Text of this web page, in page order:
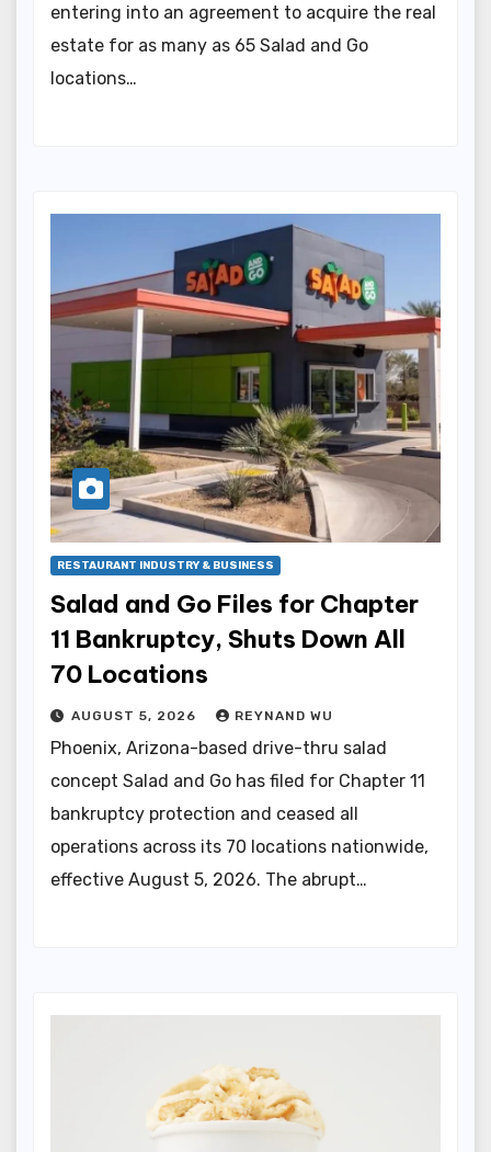
entering into an agreement to acquire the real
estate for as many as 65 Salad and Go
locations…
RESTAURANT INDUSTRY & BUSINESS
Salad and Go Files for Chapter
11 Bankruptcy, Shuts Down All
70 Locations
AUGUST 5, 2026 REYNAND WU
Phoenix, Arizona-based drive-thru salad
concept Salad and Go has filed for Chapter 11
bankruptcy protection and ceased all
operations across its 70 locations nationwide,
effective August 5, 2026. The abrupt…